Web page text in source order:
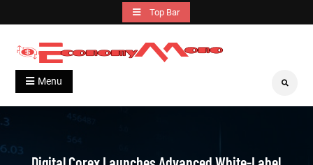
to
content
Top Bar
Economymono
Grow With Us
Menu Search